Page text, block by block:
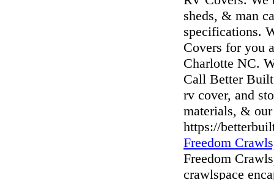
sheds, & man
specifications.
Covers for you
Charlotte NC.
Call Better
rv cover, and
materials, &
https://
Freedom
Freedom
crawlspace